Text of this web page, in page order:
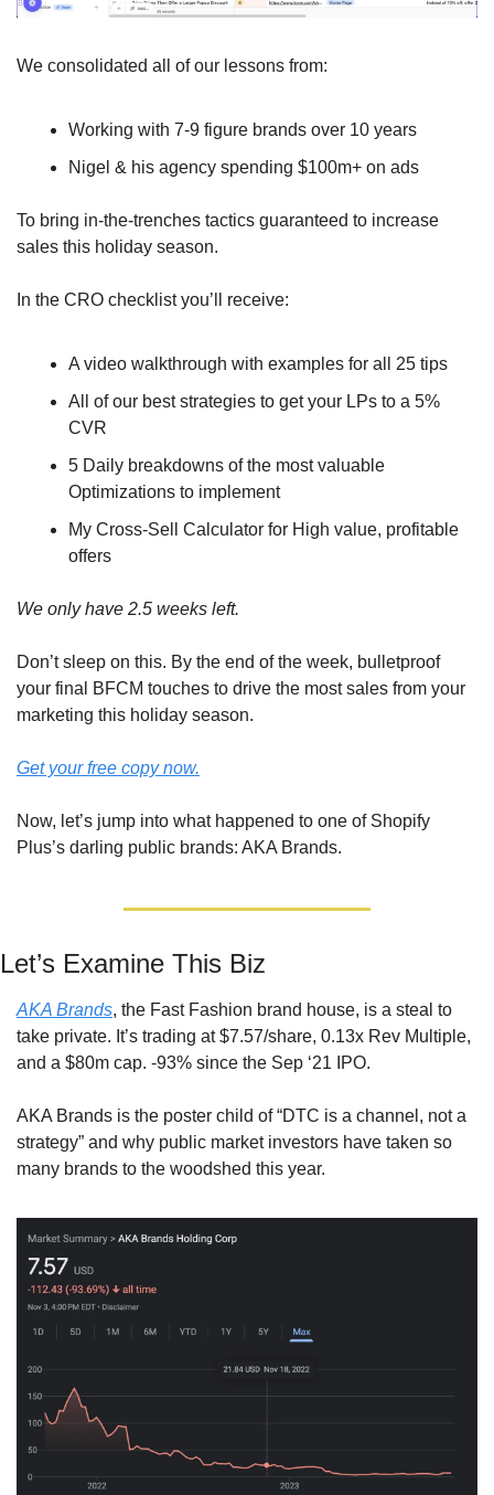
We consolidated all of our lessons from:
Working with 7-9 figure brands over 10 years
Nigel & his agency spending $100m+ on ads
To bring in-the-trenches tactics guaranteed to increase
sales this holiday season.
In the CRO checklist you’ll receive:
A video walkthrough with examples for all 25 tips
All of our best strategies to get your LPs to a 5%
CVR
5 Daily breakdowns of the most valuable
Optimizations to implement
My Cross-Sell Calculator for High value, profitable
offers
We only have 2.5 weeks left.
Don’t sleep on this. By the end of the week, bulletproof
your final BFCM touches to drive the most sales from your
marketing this holiday season.
Get your free copy now.
Now, let’s jump into what happened to one of Shopify
Plus’s darling public brands: AKA Brands.
Let’s Examine This Biz
AKA Brands, the Fast Fashion brand house, is a steal to
take private. It’s trading at $7.57/share, 0.13x Rev Multiple,
and a $80m cap. -93% since the Sep ‘21 IPO.
AKA Brands is the poster child of “DTC is a channel, not a
strategy” and why public market investors have taken so
many brands to the woodshed this year.